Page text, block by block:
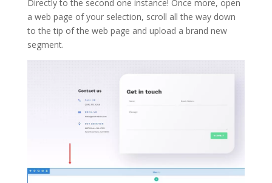
Directly to the second one instance! Once more, open
a web page of your selection, scroll all the way down
to the tip of the web page and upload a brand new
segment.